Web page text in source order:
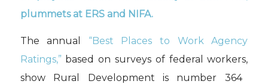
plummetsat ERS and NIFA.
The annual “Best Places to Work Agency
Ratings,” based onsurveys of federal workers,
show Rural Development is number 364